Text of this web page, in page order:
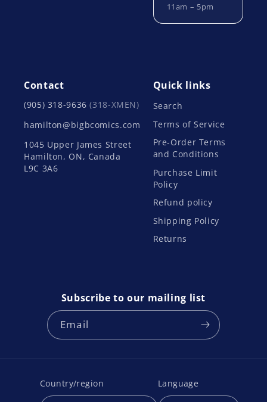
11am – 5pm
Contact
(905) 318-9636(318-XMEN)
hamilton@bigbcomics.com
1045 Upper James Street
Hamilton, ON, Canada
L9C 3A6
Quick links
Search
Terms of Service
Pre-Order Terms
and Conditions
Purchase Limit
Policy
Refund policy
Shipping Policy
Returns
Subscribe to our mailing list
Email
Country/region Language